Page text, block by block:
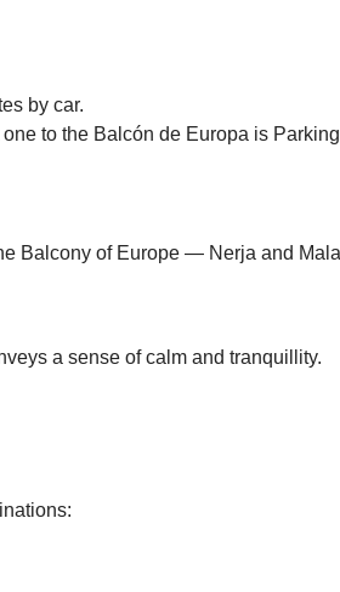
by car.
to the Balcón de Europa is Parking
a sense of calm and tranquillity.